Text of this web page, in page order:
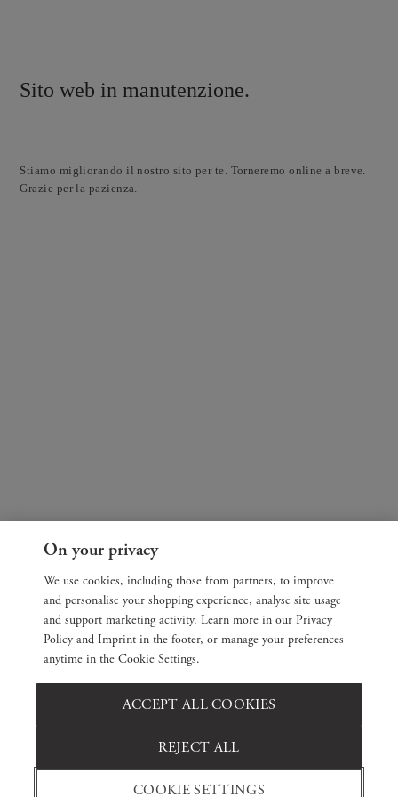
Sito web in manutenzione.
Stiamo migliorando il nostro sito per te. Torneremo online a breve.
Grazie per la pazienza.
On your privacy
We use cookies, including those from partners, to improve
and personalise your shopping experience, analyse site usage
and support marketing activity. Learn more in our Privacy
Policy and Imprint in the footer, or manage your preferences
anytime in the Cookie Settings.
COOKIE SETTINGS
REJECT ALL
ACCEPT ALL COOKIES